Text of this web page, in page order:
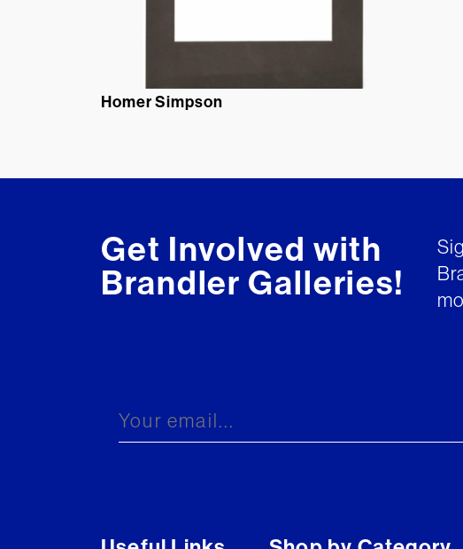
Homer Simpson
Get Involved with
Brandler Galleries!